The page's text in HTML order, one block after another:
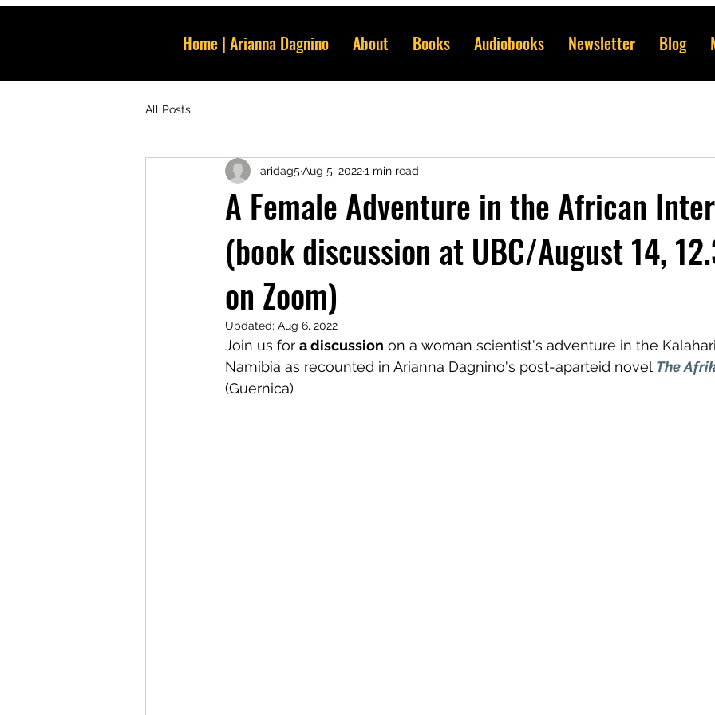
Home | Arianna Dagnino About Books Audiobooks Newsletter Blog
All Posts
A Female Adventure in the African
(book discussion at UBC/August 14,
on Zoom)
aridag5 Aug 5, 20221 min read
Updated: Aug 6, 2022
Join us for a discussion on a woman scientist's adventure in the
Namibia as recounted in Arianna Dagnino's post-aparteid novel The
(Guernica)